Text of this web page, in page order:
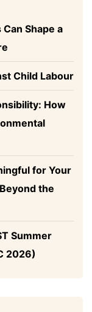
Shape a
Child Labour
How
for Your
the
Summer
2026)